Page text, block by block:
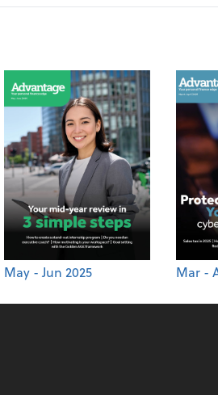
May - Jun 2025 Mar -